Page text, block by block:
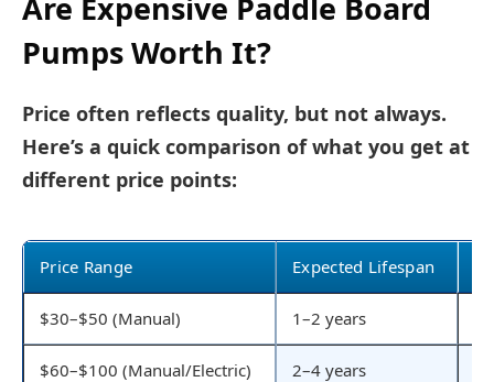
Are Expensive Paddle Board
Pumps Worth It?
Price often reflects quality, but not always.
Here’s a quick comparison of what you get at
different price points:
Price Range Expected Lifespan
$30–$50 (Manual) 1–2 years
$60–$100 (Manual/Electric) 2–4 years